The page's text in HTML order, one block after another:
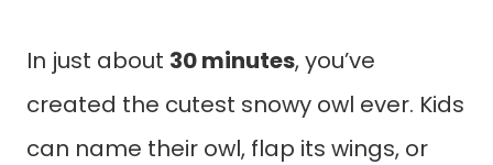
In just about 30 minutes, you’ve
created the cutest snowy owl ever. Kids
can name their owl, flap its wings, or